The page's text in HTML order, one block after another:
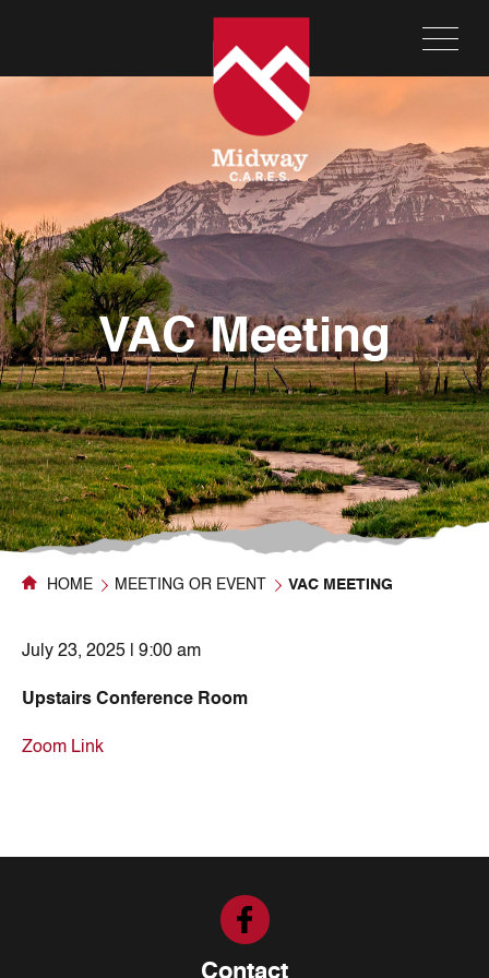
VAC Meeting
HOME MEETING OR EVENT VAC MEETING
July 23, 2025 | 9:00 am
Upstairs Conference Room
Zoom Link
Contact